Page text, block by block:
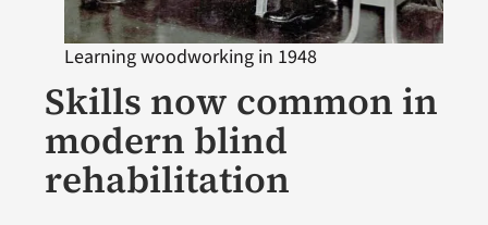
Learning woodworking in 1948
Skills now common in
modern blind
rehabilitation